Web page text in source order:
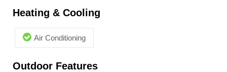
Heating & Cooling
Air Conditioning
Outdoor Features